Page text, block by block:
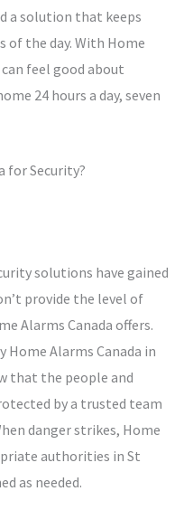
a solution that keeps
of the day. With Home
feel good about
24 hours a day, seven
for Security?
solutions have gained
provide the level of
Alarms Canada offers.
Home Alarms Canada in
that the people and
by a trusted team
danger strikes, Home
authorities in St
as needed.